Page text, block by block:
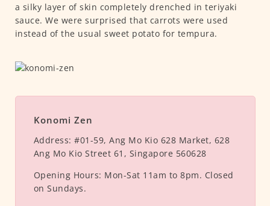
a silky layer of skin completely drenched in teriyaki
sauce. We were surprised that carrots were used
instead of the usual sweet potato for tempura.
Konomi Zen
Address: #01-59, Ang Mo Kio 628 Market, 628
Ang Mo Kio Street 61, Singapore 560628
Opening Hours: Mon-Sat 11am to 8pm. Closed
on Sundays.